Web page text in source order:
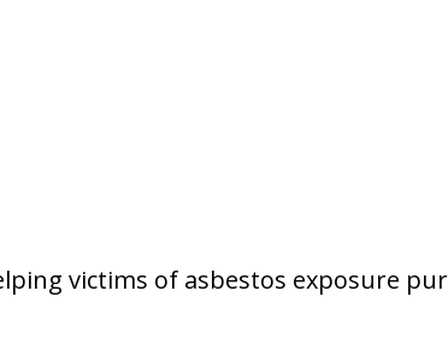
victims of asbestos exposure